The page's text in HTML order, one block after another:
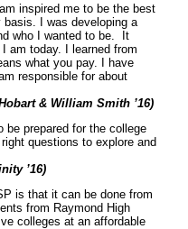
inspired me to be the best
I was developing a
who I wanted to be. It
am today. I learned from
what you pay. I have
responsible for about
& William Smith ’16)
be prepared for the college
questions to explore and
’16)
is that it can be done from
from Raymond High
colleges at an affordable